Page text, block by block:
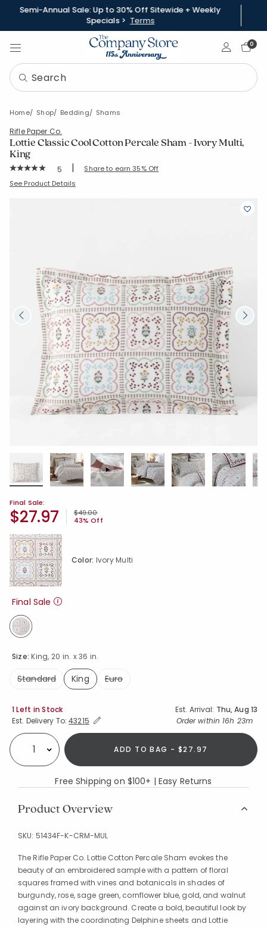
Semi-Annual Sale: Up to 30% Off Sitewide + Weekly
Specials > Terms
Sign In0
Home Shop Bedding Shams
Rifle Paper Co.
Lottie Classic Cool Cotton Percale Sham - Ivory Multi,
King
Rating Count:
5 | Share to earn 35% Off
SKU: 51434F-K-CRM-MUL
See Product Details
Final Sale:
Price reduced from
$49.00to
43% Off
$27.97
Size:King, 20 in. x 36 in.
Standard
King
Euro
Color: Ivory Multi
Final Sale
Availability
1 Left in Stock Est. Arrival: Thu, Aug 13
Est. Delivery To:Expand/Collapse Estimated Delivery for Product
43215 Order within 16h 23m
Select quantity: ADD TO BAG - $27.97
Free Shipping on $100+ | Easy Returns
Product Overview
SKU: 51434F-K-CRM-MUL
The Rifle Paper Co. Lottie Cotton Percale Sham evokes the
beauty of an embroidered sample with a pattern of floral
squares framed with vines and botanicals in shades of
burgundy, rose, sage green, cornflower blue, gold, and walnut
against an ivory background. Create a bold, beautiful look by
layering with the coordinating Delphine sheets and Lottie